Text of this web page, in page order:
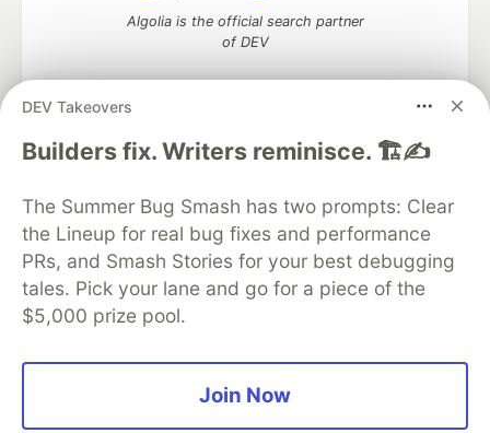
DEV Takeovers
Builders fix. Writers reminisce. 🏗️✍️
The Summer Bug Smash has two prompts: Clear
the Lineup for real bug fixes and performance
PRs, and Smash Stories for your best debugging
tales. Pick your lane and go for a piece of the
$5,000 prize pool.
Join Now
Algolia is the official search partner
of DEV
DEV Community— A space to discuss and keep up software
DEV Education Tracks
DEV Help
Advertise on DEV
Organization Accounts
DEV Showcase About
Contact
Free Postgres Database
DEV Shop
MLH
Code of Conduct
Privacy Policy
Terms of Use
Built on Forem — the open source software that powers
and other inclusive communities.